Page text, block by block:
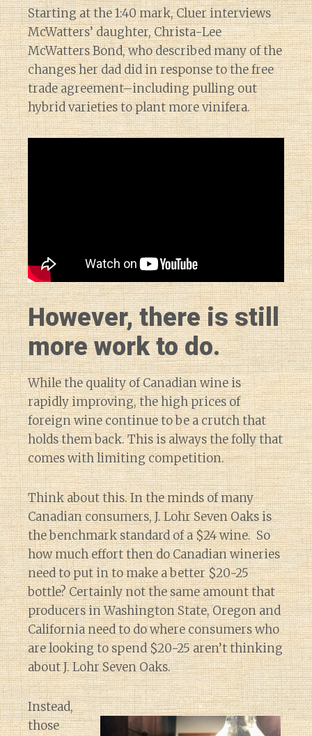
Starting at the 1:40 mark, Cluer interviews
McWatters’ daughter, Christa-Lee
McWatters Bond, who described many of the
changes her dad did in response to the free
trade agreement–including pulling out
hybrid varieties to plant more vinifera.
However, there is still
more work to do.
While the quality of Canadian wine is
rapidly improving, the high prices of
foreign wine continue to be a crutch that
holds them back. This is always the folly that
comes with limiting competition.
Think about this. In the minds of many
Canadian consumers, J. Lohr Seven Oaks is
the benchmark standard of a $24 wine. So
how much effort then do Canadian wineries
need to put in to make a better $20-25
bottle? Certainly not the same amount that
producers in Washington State, Oregon and
California need to do where consumers who
are looking to spend $20-25 aren’t thinking
about J. Lohr Seven Oaks.
Instead,
those